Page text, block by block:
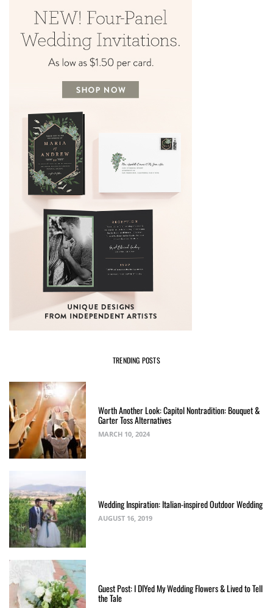
TRENDING POSTS
Worth Another Look: Capitol Nontradition: Bouquet &
Garter Toss Alternatives
MARCH 10, 2024
Wedding Inspiration: Italian-inspired Outdoor Wedding
AUGUST 16, 2019
Guest Post: I DIYed My Wedding Flowers & Lived to Tell
the Tale